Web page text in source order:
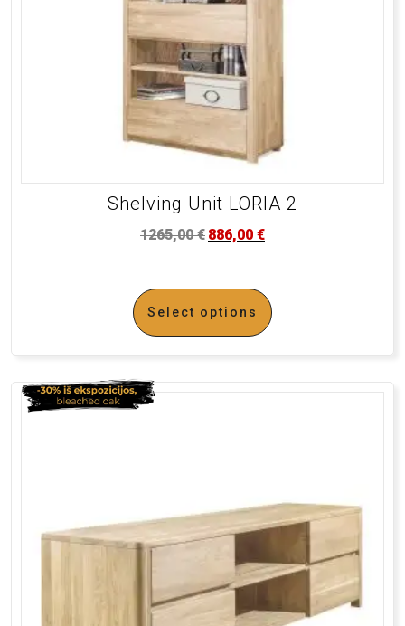
Shelving Unit LORIA 2
1265,00€ 886,00 €
Select options